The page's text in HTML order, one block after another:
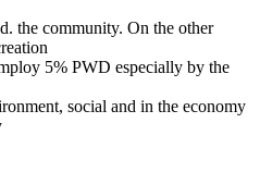
the community. On the other
5% PWD especially by the
social and in the economy